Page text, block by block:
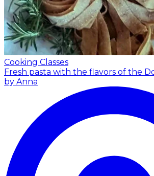
Cooking Classes
Fresh pasta with the flavors of the
by Anna